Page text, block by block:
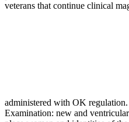
veterans that continue clinical
administered with OK regulation.
Examination: new and